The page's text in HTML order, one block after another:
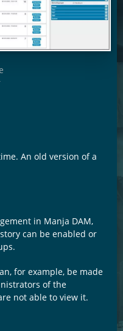
An old version of a
in Manja DAM,
can be enabled or
for example, be made
of the
not able to view it.